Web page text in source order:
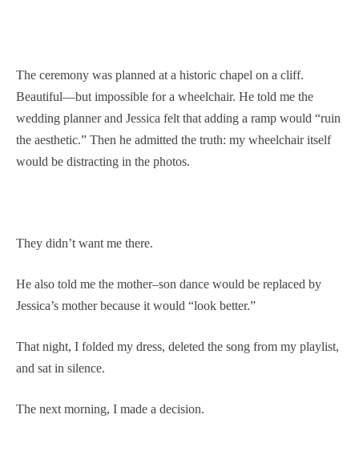
The ceremony was planned at a historic chapel on a cliff.
Beautiful—but impossible for a wheelchair. He told me the
wedding planner and Jessica felt that adding a ramp would “ruin
the aesthetic.” Then he admitted the truth: my wheelchair itself
would be distracting in the photos.
They didn’t want me there.
He also told me the mother–son dance would be replaced by
Jessica’s mother because it would “look better.”
That night, I folded my dress, deleted the song from my playlist,
and sat in silence.
The next morning, I made a decision.